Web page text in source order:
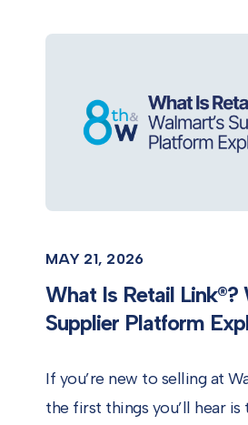
MAY 21, 2026
What Is Retail Link®?
Supplier Platform
If you’re new to selling at
the first things you’ll hear